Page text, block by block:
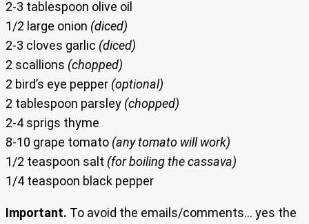
2-3 tablespoon olive oil
1/2 large onion (diced)
2-3 cloves garlic (diced)
2 scallions (chopped)
2 bird’s eye pepper (optional)
2 tablespoon parsley (chopped)
2-4 sprigs thyme
8-10 grape tomato (any tomato will work)
1/2 teaspoon salt (for boiling the cassava)
1/4 teaspoon black pepper
Important. To avoid the emails/comments… yes the